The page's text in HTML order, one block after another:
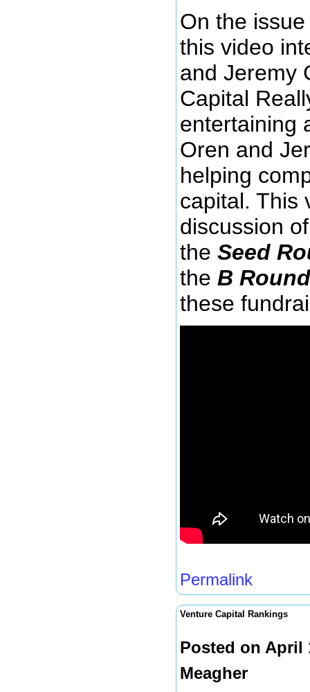
On the
this video
and Jeremy
Capital
entertaining
Oren and
helping
capital. This
discussion
the Seed
the B Round
these
Permalink
Venture Capital Rankings
Posted on April
Meagher